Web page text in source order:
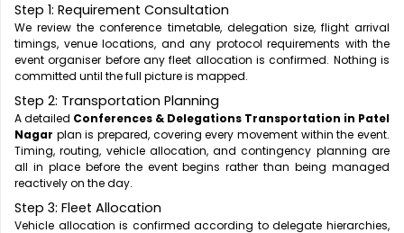
Step 1: Requirement Consultation
We review the conference timetable, delegation size, flight arrival
timings, venue locations, and any protocol requirements with the
event organiser before any fleet allocation is confirmed. Nothing is
committed until the full picture is mapped.
Step 2: Transportation Planning
A detailed Conferences & Delegations Transportation in Patel
Nagar plan is prepared, covering every movement within the event.
Timing, routing, vehicle allocation, and contingency planning are
all in place before the event begins rather than being managed
reactively on the day.
Step 3: Fleet Allocation
Vehicle allocation is confirmed according to delegate hierarchies,